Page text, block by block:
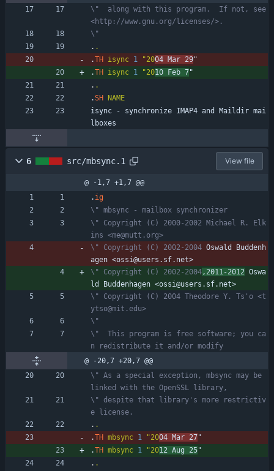
\"  along with this program.  If not, see
<http://www.gnu.org/licenses/>.
\"
. .
.TH isync 1 "2004 Mar 29"
.TH isync 1 "2010 Feb 7"
. .
.SH
NAME
isync - synchronize IMAP4 and Maildir mai
lboxes
6 src/mbsync.1 View file
@ -1,7 +1,7 @@
. ig
\" mbsync - mailbox synchronizer
\" Copyright (C) 2000-2002 Michael R. Elk
ins <me@mutt.org>
\" Copyright (C) 2002-2004 Oswald Buddenh
agen <ossi@users.sf.net>
\" Copyright (C) 2002-2004,2011-2012 Oswa
ld Buddenhagen <ossi@users.sf.net>
\" Copyright (C) 2004 Theodore Y. Ts'o <t
ytso@mit.edu>
\"
\"  This program is free software; you ca
n redistribute it and/or modify
@ -20,7 +20,7 @@
\" As a special exception, mbsync may be
linked with the OpenSSL library,
\" despite that library's more restrictiv
e license.
. .
.TH mbsync 1 "2004 Mar 27"
.TH mbsync 1 "2012 Aug 25"
. .